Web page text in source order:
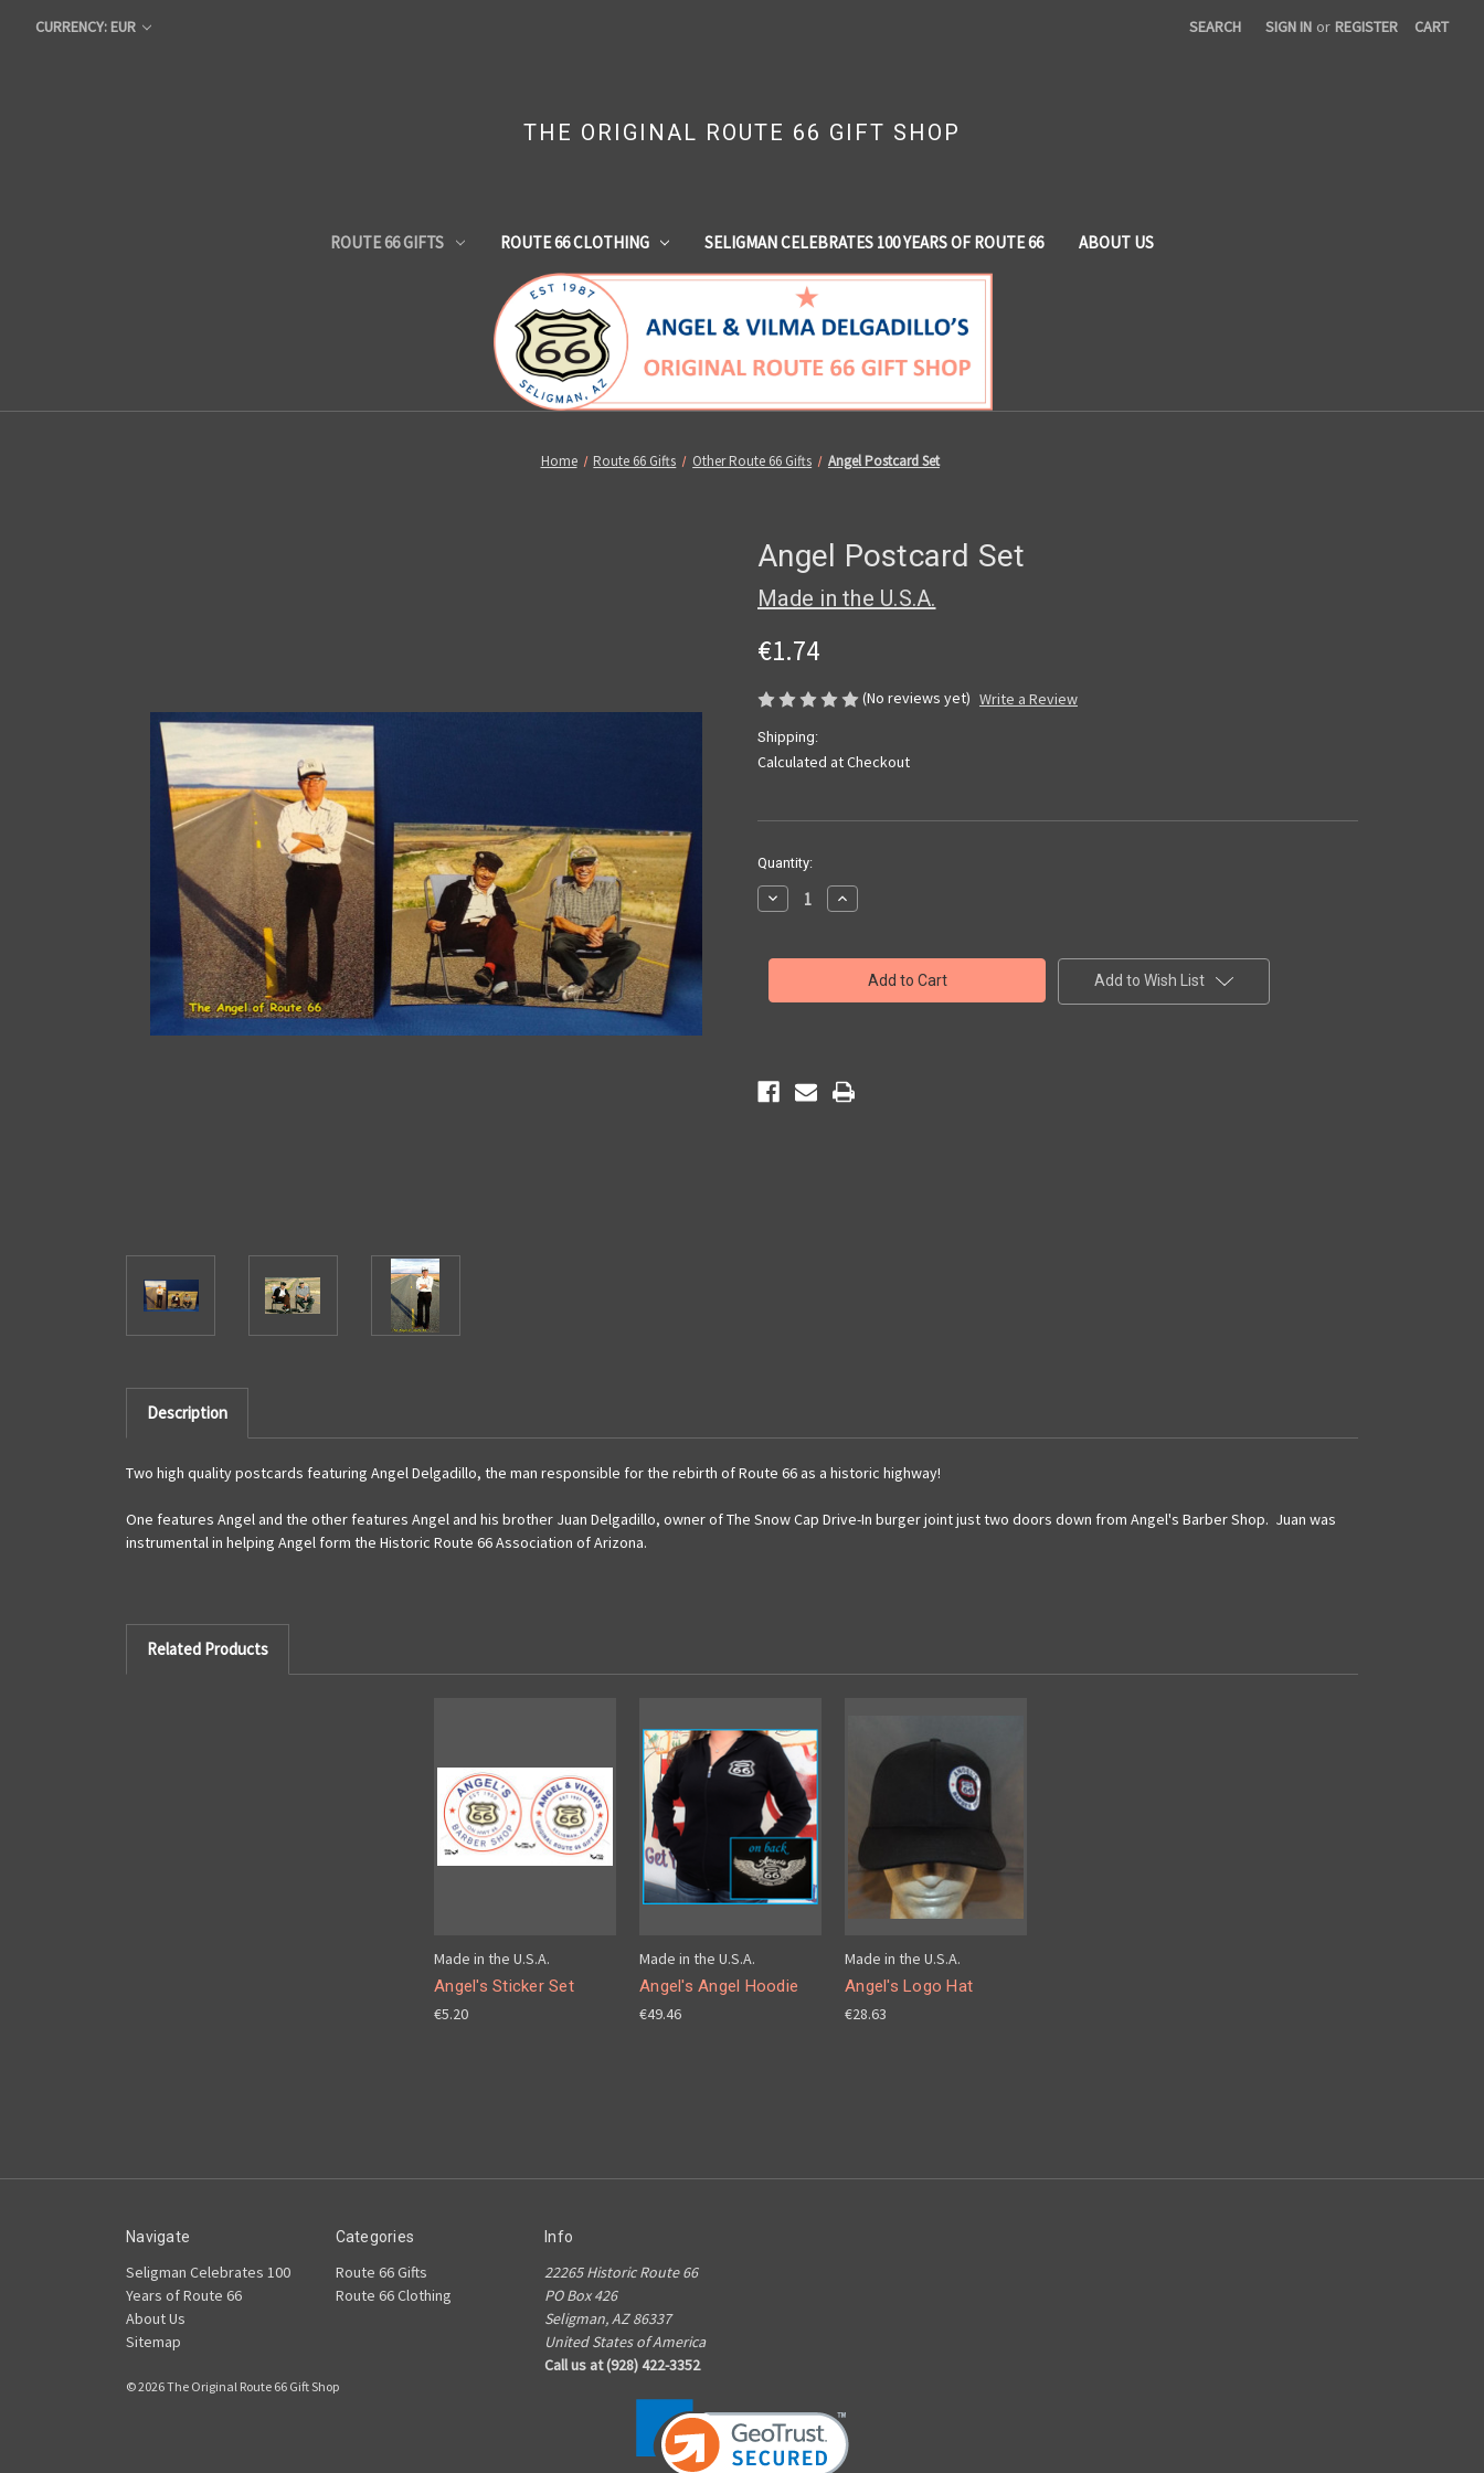
CURRENCY: EUR SEARCH SIGN IN or REGISTER CART
THE ORIGINAL ROUTE 66 GIFT SHOP
ROUTE 66 GIFTS ROUTE 66 CLOTHING SELIGMAN CELEBRATES 100 YEARS OF ROUTE 66 ABOUT US
Home Route 66 Gifts Other Route 66 Gifts Angel Postcard Set
Angel Postcard Set
Made in the U.S.A.
€1.74
(No reviews yet) Write a Review
Shipping:
Calculated at Checkout
Current
Stock:
Quantity:
Decrease
Quantity
Postcard
Increase
Quantity
Postcard
Add to Wish List
Description
Two high quality postcards featuring Angel Delgadillo, the man responsible for the rebirth of Route 66 as a historic highway!
One features Angel and the other features Angel and his brother Juan Delgadillo, owner of The Snow Cap Drive-In burger joint just two doors down from Angel's Barber Shop. Juan was
instrumental in helping Angel form the Historic Route 66 Association of Arizona.
Related Products
Made in the U.S.A.
Angel's Sticker Set
€5.20
Made in the U.S.A.
Angel's Angel Hoodie
€49.46
Made in the U.S.A.
Angel's Logo Hat
€28.63
Navigate
Seligman Celebrates 100
Years of Route 66
About Us
Sitemap
Categories
Route 66 Gifts
Route 66 Clothing
Info
22265 Historic Route 66
PO Box 426
Seligman, AZ 86337
United States of America
Call us at (928) 422-3352
© 2026 The Original Route 66 Gift Shop